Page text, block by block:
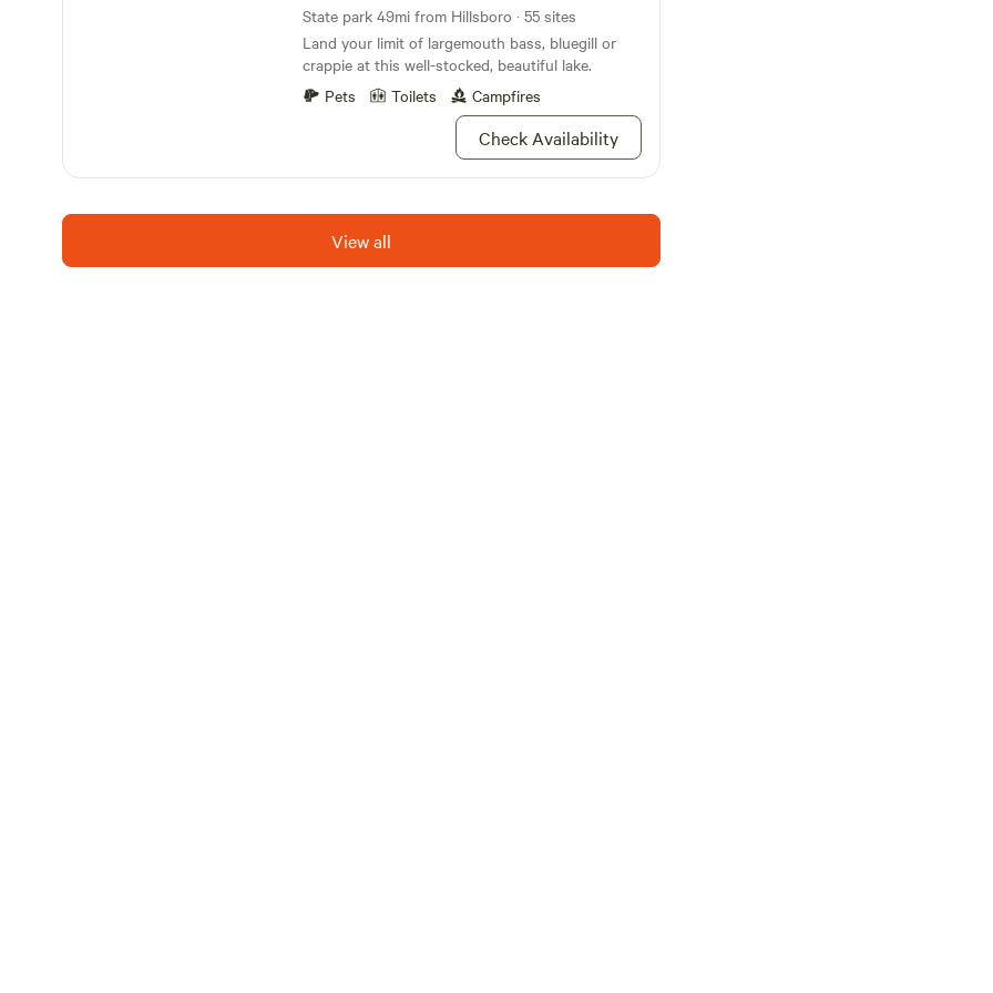
State park 49mi from Hillsboro · 55 sites
Land your limit of largemouth bass, bluegill or
crappie at this well-stocked, beautiful lake.
Pets
Toilets Campfires
Check Availability
View all